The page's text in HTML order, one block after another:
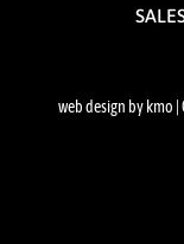
web design by kmo